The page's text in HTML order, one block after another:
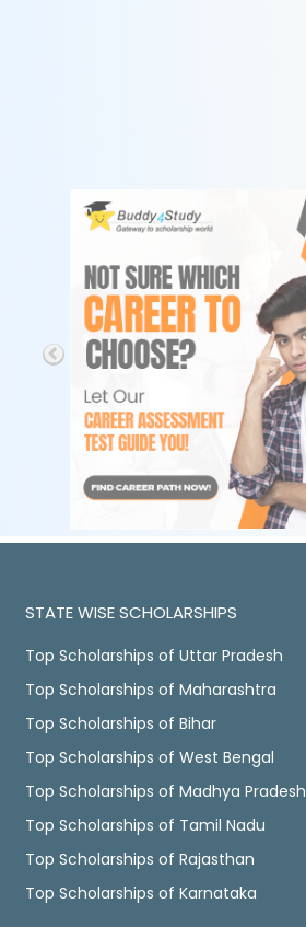
STATE WISE SCHOLARSHIPS
Top Scholarships of Uttar Pradesh
Top Scholarships of Maharashtra
Top Scholarships of Bihar
Top Scholarships of West Bengal
Top Scholarships of Madhya Pradesh
Top Scholarships of Tamil Nadu
Top Scholarships of Rajasthan
Top Scholarships of Karnataka